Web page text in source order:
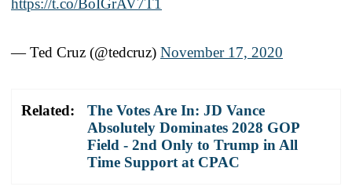
— Ted Cruz (@tedcruz) November 17, 2020
Related:
The Votes Are In: JD Vance
Absolutely Dominates 2028 GOP
Field - 2nd Only to Trump in All
Time Support at CPAC